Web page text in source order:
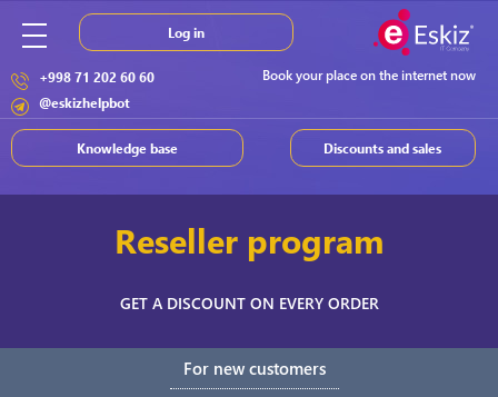
Book your place on the internet now
+998 71 202 60 60
@eskizhelpbot
Discounts and sales
Knowledge base
Log in
Reseller program
GET A DISCOUNT ON EVERY ORDER
For new customers